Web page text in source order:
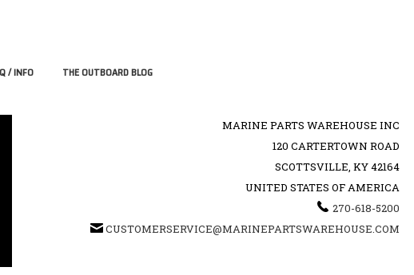
/ INFO THE OUTBOARD BLOG
MARINE PARTS WAREHOUSE INC
120 CARTERTOWN ROAD
SCOTTSVILLE, KY 42164
UNITED STATES OF AMERICA
270-618-5200
CUSTOMERSERVICE@MARINEPARTSWAREHOUSE.COM